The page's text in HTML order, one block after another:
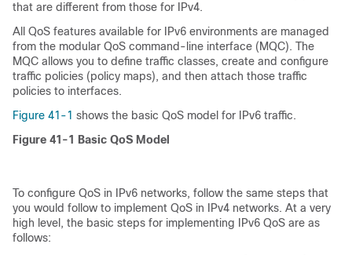
that are different from those for IPv4.
All QoS features available for IPv6 environments are managed
from the modular QoS command-line interface (MQC). The
MQC allows you to define traffic classes, create and configure
traffic policies (policy maps), and then attach those traffic
policies to interfaces.
Figure 41-1 shows the basic QoS model for IPv6 traffic.
Figure 41-1
Basic QoS Model
To configure QoS in IPv6 networks, follow the same steps that
you would follow to implement QoS in IPv4 networks. At a very
high level, the basic steps for implementing IPv6 QoS are as
follows: